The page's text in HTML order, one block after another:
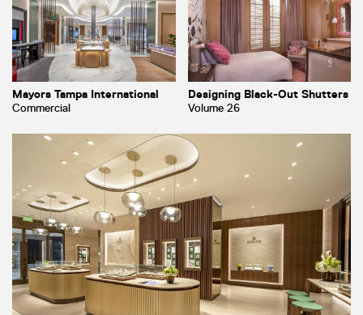
Mayors Tampa International
Commercial
Designing Black-Out Shutters
Volume 26